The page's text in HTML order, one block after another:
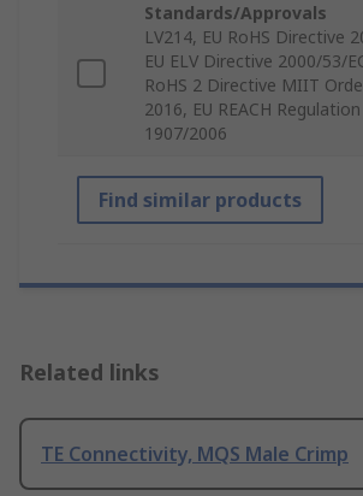
Standards/Approvals
LV214, EU RoHS Directive
EU ELV Directive 2000/53/
RoHS 2 Directive MIIT
2016, EU REACH
1907/2006
Find similar products
Related links
TE Connectivity, MQS Male Crimp